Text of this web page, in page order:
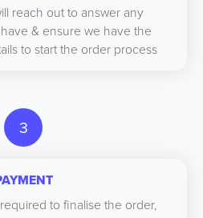
reach out to answer any
& ensure we have the
to start the order process
3
to finalise the order,